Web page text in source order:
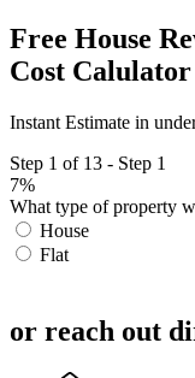
Free House
Cost Calulator
Instant Estimate in
Step 1 of 13 - Step 1
7%
What type of property
House
Flat
or reach out